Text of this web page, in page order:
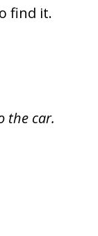
find it.
the car.